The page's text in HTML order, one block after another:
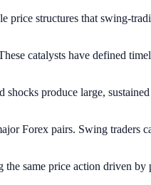
price structures that swing-
catalysts have defined
produce large,
Forex pairs. Swing traders
same price action driven by